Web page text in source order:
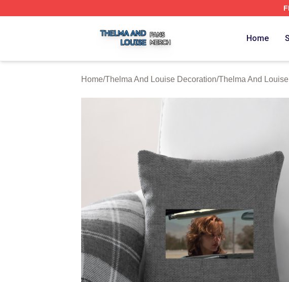
Home
Home/Thelma And Louise Decoration/Thelma And